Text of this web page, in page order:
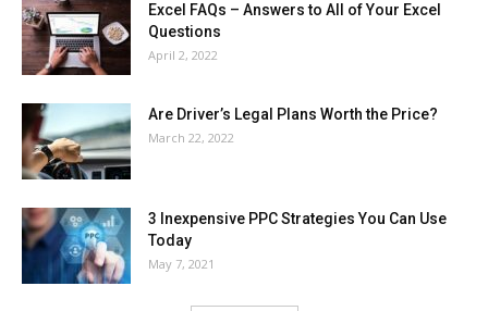
Excel FAQs – Answers to All of Your Excel
Questions
April 2, 2022
Are Driver’s Legal Plans Worth the Price?
March 22, 2022
3 Inexpensive PPC Strategies You Can Use
Today
May 7, 2021